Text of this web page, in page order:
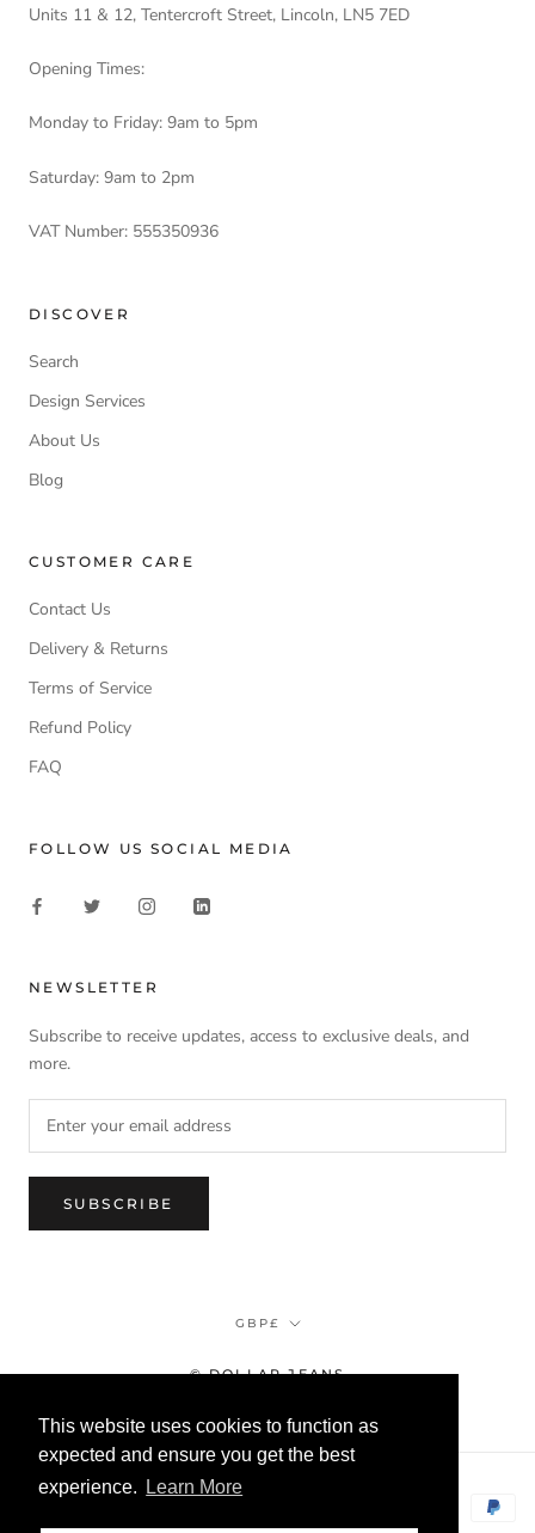
This website uses cookies to function as
expected and ensure you get the best
experience.
Learn More
Units 11 & 12, Tentercroft Street, Lincoln, LN5 7ED
Opening Times:
Monday to Friday: 9am to 5pm
Saturday: 9am to 2pm
VAT Number: 555350936
DISCOVER
Search
Design Services
About Us
Blog
CUSTOMER CARE
Contact Us
Delivery & Returns
Terms of Service
Refund Policy
FAQ
FOLLOW US SOCIAL MEDIA
NEWSLETTER
Subscribe to receive updates, access to exclusive deals, and
more.
SUBSCRIBE
Currency
GBP£
© DOLLAR JEANS